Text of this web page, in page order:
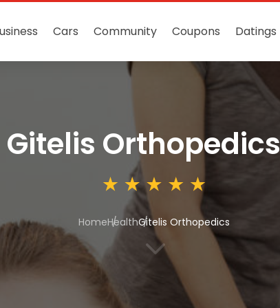
Cars Community Coupons Datings
Gitelis Orthopedics
HomeHealthGitelis Orthopedics
3